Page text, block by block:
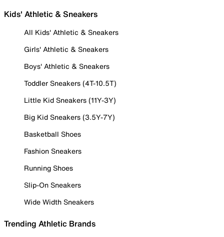
Kids' Athletic & Sneakers
All Kids' Athletic & Sneakers
Girls' Athletic & Sneakers
Boys' Athletic & Sneakers
Toddler Sneakers (4T-10.5T)
Little Kid Sneakers (11Y-3Y)
Big Kid Sneakers (3.5Y-7Y)
Basketball Shoes
Fashion Sneakers
Running Shoes
Slip-On Sneakers
Wide Width Sneakers
Trending Athletic Brands